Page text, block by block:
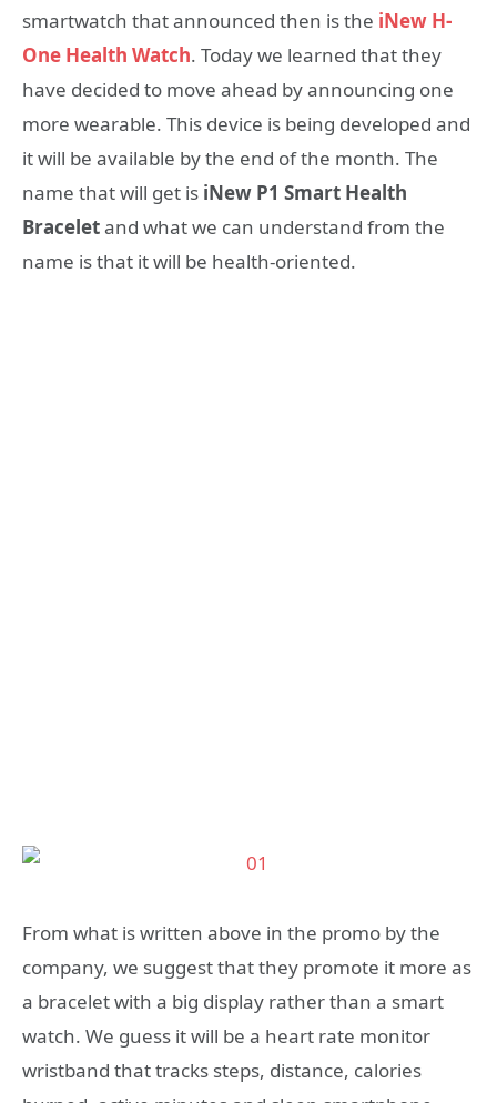
smartwatch that announced then is the iNew H-
One Health Watch. Today we learned that they
have decided to move ahead by announcing one
more wearable. This device is being developed and
it will be available by the end of the month. The
name that will get is iNew P1 Smart Health
Braceletand what we can understand from the
name is that it will be health-oriented.
From what is written above in the promo by the
company, we suggest that they promote it more as
a bracelet with a big display rather than a smart
watch. We guess it will be a heart rate monitor
wristband that tracks steps, distance, calories